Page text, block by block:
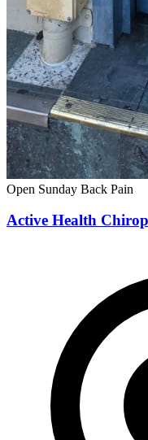
Open Sunday Back Pain
Active Health